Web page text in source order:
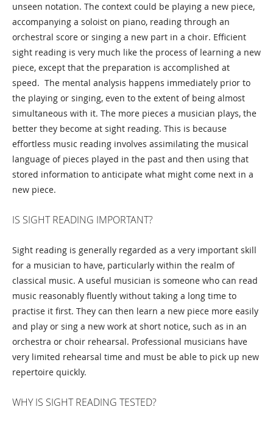
unseen notation. The context could be playing a new piece,
accompanying a soloist on piano, reading through an
orchestral score or singing a new part in a choir. Efficient
sight reading is very much like the process of learning a new
piece, except that the preparation is accomplished at
speed. The mental analysis happens immediately prior to
the playing or singing, even to the extent of being almost
simultaneous with it. The more pieces a musician plays, the
better they become at sight reading. This is because
effortless music reading involves assimilating the musical
language of pieces played in the past and then using that
stored information to anticipate what might come next in a
new piece.
IS SIGHT READING IMPORTANT?
Sight reading is generally regarded as a very important skill
for a musician to have, particularly within the realm of
classical music. A useful musician is someone who can read
music reasonably fluently without taking a long time to
practise it first. They can then learn a new piece more easily
and play or sing a new work at short notice, such as in an
orchestra or choir rehearsal. Professional musicians have
very limited rehearsal time and must be able to pick up new
repertoire quickly.
WHY IS SIGHT READING TESTED?